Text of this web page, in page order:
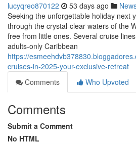
lucyqreo870122 53 days ago
Seeking the unforgettable holiday next
through the crystal-clear waters of the
free from little ones. Several cruise
adults-only Caribbean
https://
cruises-in-2025-your-exclusive-retreat
Comments
Who Upvoted
Comments
Submit a Comment
No HTML